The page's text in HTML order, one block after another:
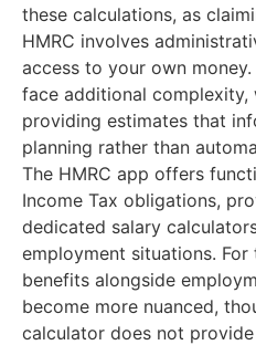
these calculations, as
HMRC involves
access to your own
face additional
providing estimates that
planning rather than
The HMRC app offers
Income Tax obligations,
dedicated salary
employment situations.
benefits alongside
become more nuanced,
calculator does not